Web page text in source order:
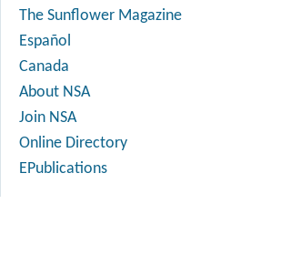
The Sunflower Magazine
Español
Canada
About NSA
Join NSA
Online Directory
EPublications